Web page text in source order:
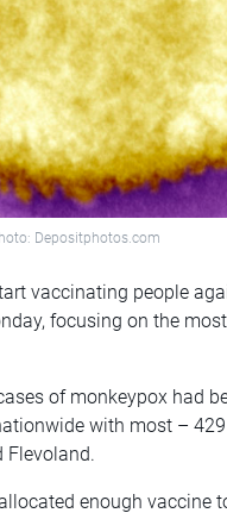
Depositphotos.com
vaccinating people
focusing on the
of monkeypox had
with most –
Flevoland.
enough vaccine